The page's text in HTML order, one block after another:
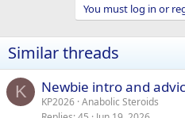
You must log in or
Similar threads
K Newbie intro and
KP2026 Anabolic Steroids